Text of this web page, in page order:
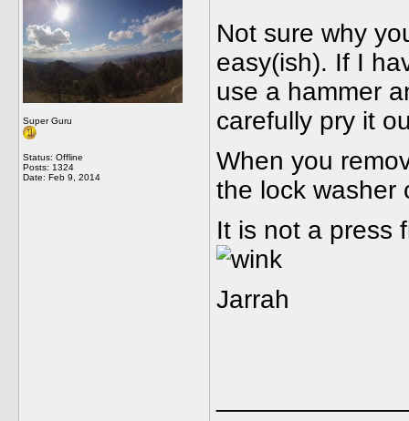
Super Guru
Status: Offline
Posts: 1324
Date: Feb 9, 2014
Not sure why
easy(ish). If I
use a hammer
carefully pry it
When you
the lock washer
It is not a press
Jarrah